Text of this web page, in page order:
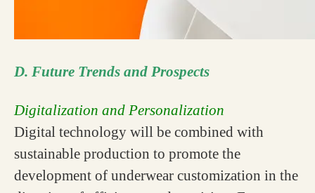
D. Future Trends and Prospects
Digitalization and Personalization
Digital technology will be combined with
sustainable production to promote the
development of underwear customization in the